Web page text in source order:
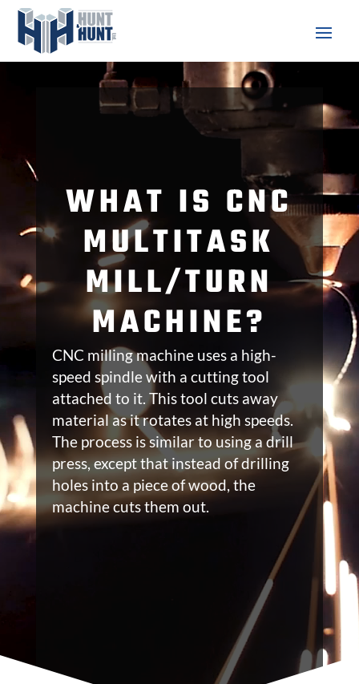
WHAT IS CNC
MULTITASK
MILL/TURN
MACHINE?
CNC milling machine uses a high-
speed spindle with a cutting tool
attached to it. This tool cuts away
material as it rotates at high speeds.
The process is similar to using a drill
press, except that instead of drilling
holes into a piece of wood, the
machine cuts them out.